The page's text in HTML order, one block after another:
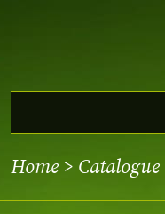
Home > Catalogue